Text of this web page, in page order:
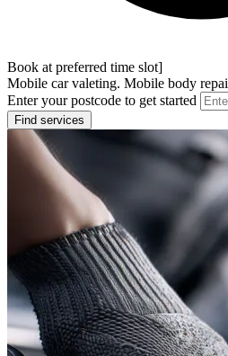
Book at preferred time slot]
Mobile car valeting. Mobile body
Enter your postcode to get started
Find services